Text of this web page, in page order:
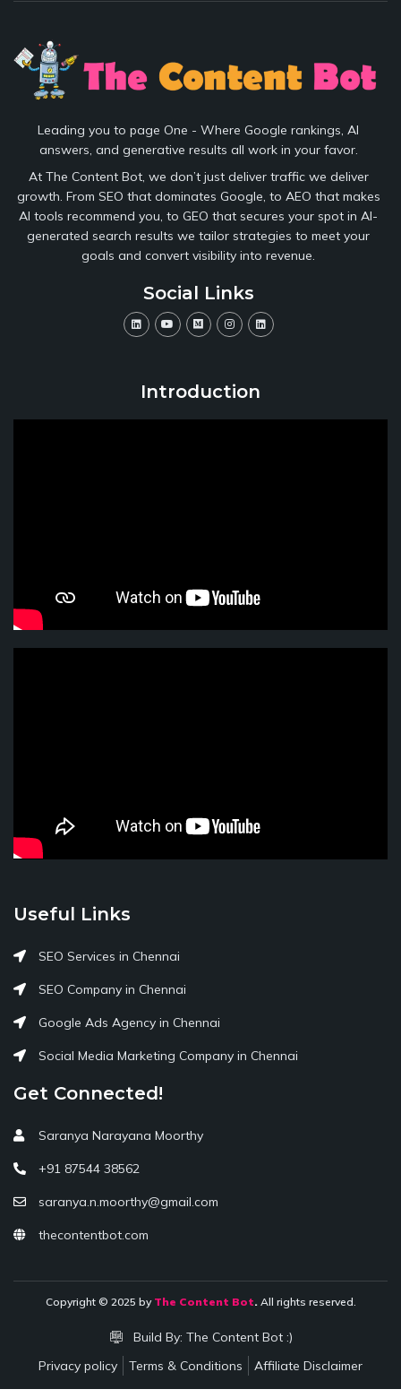
Leading you to page One - Where Google rankings, AI
answers, and generative results all work in your favor.
At The Content Bot, we don’t just deliver traffic we deliver
growth. From SEO that dominates Google, to AEO that makes
AI tools recommend you, to GEO that secures your spot in AI-
generated search results we tailor strategies to meet your
goals and convert visibility into revenue.
Social Links
Introduction
Useful Links
SEO Services in Chennai
SEO Company in Chennai
Google Ads Agency in Chennai
Social Media Marketing Company in Chennai
Get Connected!
Saranya Narayana Moorthy
+91 87544 38562
saranya.n.moorthy@gmail.com
thecontentbot.com
Copyright © 2025 by The Content Bot. All rights reserved.
Build By: The Content Bot :)
Privacy policy
Terms & Conditions Affiliate Disclaimer